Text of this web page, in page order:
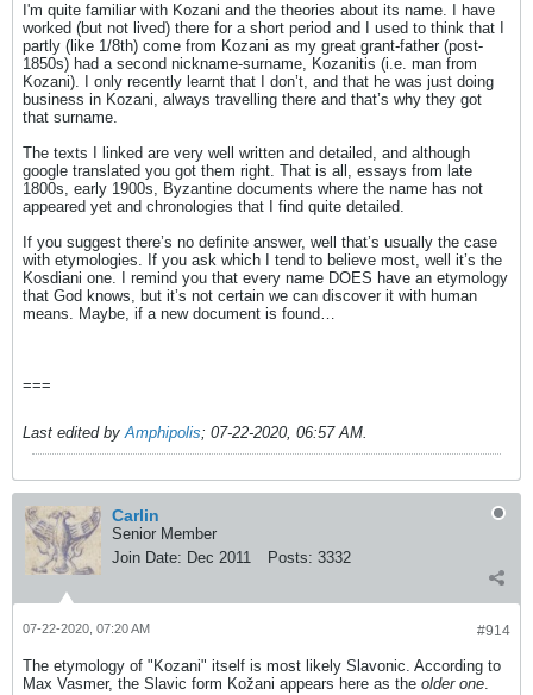
I'm quite familiar with Kozani and the theories about its name. I have
worked (but not lived) there for a short period and I used to think that I
partly (like 1/8th) come from Kozani as my great grant-father (post-
1850s) had a second nickname-surname, Kozanitis (i.e. man from
Kozani). I only recently learnt that I don’t, and that he was just doing
business in Kozani, always travelling there and that’s why they got
that surname.
The texts I linked are very well written and detailed, and although
google translated you got them right. That is all, essays from late
1800s, early 1900s, Byzantine documents where the name has not
appeared yet and chronologies that I find quite detailed.
If you suggest there’s no definite answer, well that’s usually the case
with etymologies. If you ask which I tend to believe most, well it’s the
Kosdiani one. I remind you that every name DOES have an etymology
that God knows, but it’s not certain we can discover it with human
means. Maybe, if a new document is found…
===
Last edited byAmphipolis; 07-22-2020, 06:57 AM.
Carlin
Senior Member
Join Date: Dec 2011 Posts: 3332
#914
07-22-2020, 07:20 AM
The etymology of "Kozani" itself is most likely Slavonic. According to
Max Vasmer, the Slavic form Kožani appears here as the older one.